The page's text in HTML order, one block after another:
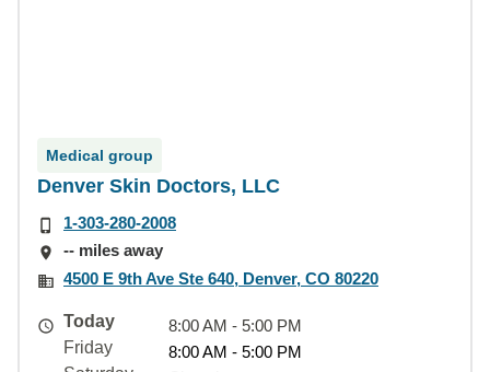
Medical group
Denver Skin Doctors, LLC
1-303-280-2008
-- miles away
4500 E 9th Ave Ste 640, Denver, CO 80220
Today
8:00 AM - 5:00 PM
Friday
8:00 AM - 5:00 PM